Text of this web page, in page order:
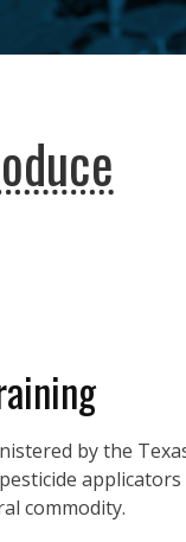
by the
commodity.